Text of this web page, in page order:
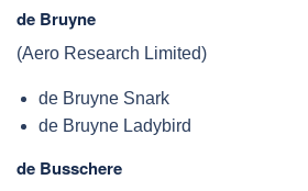
de Bruyne
(Aero Research Limited)
de Bruyne Snark
de Bruyne Ladybird
de Busschere